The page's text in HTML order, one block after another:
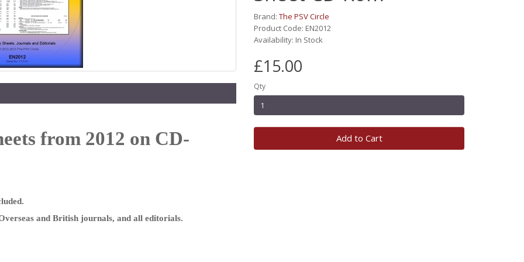
from 2012 on CD-
and British journals, and all editorials.
Brand: The PSV Circle
Product Code: EN2012
Availability: In Stock
£15.00
Qty
Add to Cart